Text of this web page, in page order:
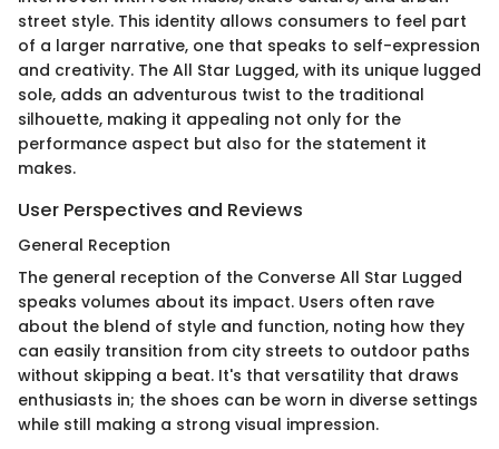
street style. This identity allows consumers to feel part
of a larger narrative, one that speaks to self-expression
and creativity. The All Star Lugged, with its unique lugged
sole, adds an adventurous twist to the traditional
silhouette, making it appealing not only for the
performance aspect but also for the statement it
makes.
User Perspectives and Reviews
General Reception
The general reception of the Converse All Star Lugged
speaks volumes about its impact. Users often rave
about the blend of style and function, noting how they
can easily transition from city streets to outdoor paths
without skipping a beat. It's that versatility that draws
enthusiasts in; the shoes can be worn in diverse settings
while still making a strong visual impression.